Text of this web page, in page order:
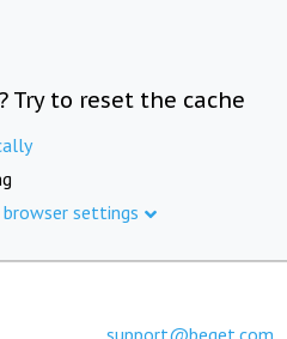
Try to reset the cache
settings
support@beget.com